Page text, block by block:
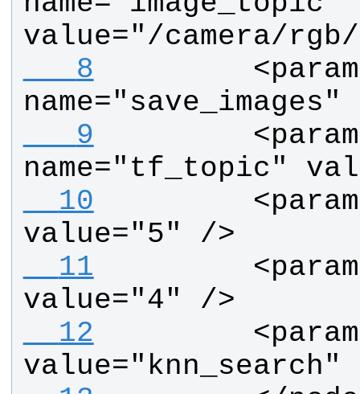
value="/camera/rgb/
   8
        <param
   9
        <param
name="tf_topic"
  10
value="5" />
  11
value="4" />
  12
value="knn_search"